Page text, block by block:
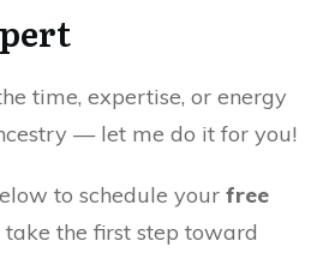
time, expertise, or energy
— let me do it for you!
to schedule your free
take the first step toward